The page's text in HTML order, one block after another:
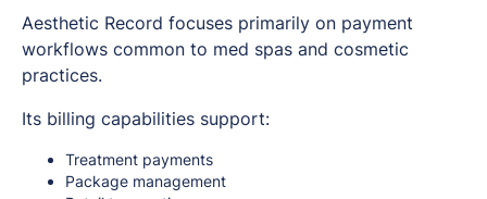
Aesthetic Record focuses primarily on payment
workflows common to med spas and cosmetic
practices.
Its billing capabilities support:
Treatment payments
Package management